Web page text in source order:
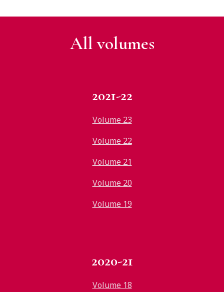
All volumes
2021-22
Volume 23
Volume 22
Volume 21
Volume 20
Volume 19
2020-21
Volume 18